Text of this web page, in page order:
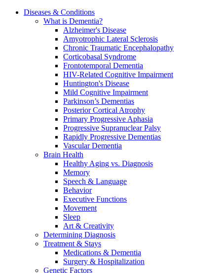
Diseases & Conditions
What is Dementia?
Alzheimer's Disease
Amyotrophic Lateral Sclerosis
Chronic Traumatic Encephalopathy
Corticobasal Syndrome
Frontotemporal Dementia
HIV-Related Cognitive Impairment
Huntington's Disease
Mild Cognitive Impairment
Parkinson’s Dementias
Posterior Cortical Atrophy
Primary Progressive Aphasia
Progressive Supranuclear Palsy
Rapidly Progressive Dementias
Vascular Dementia
Brain Health
Healthy Aging vs. Diagnosis
Memory
Speech & Language
Behavior
Executive Functions
Movement
Sleep
Art & Creativity
Determining Diagnosis
Treatment & Stays
Medications & Dementia
Surgery & Hospitalization
Genetic Factors